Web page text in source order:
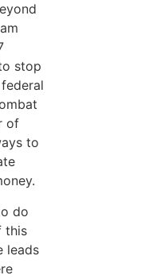
stop
of
to
do
this
leads